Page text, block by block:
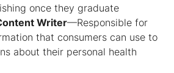
once they graduate
Writer—Responsible for
that consumers can use to
about their personal health